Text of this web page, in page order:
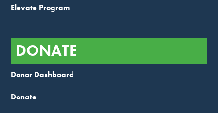
Elevate Program
DONATE
Donor Dashboard
Donate